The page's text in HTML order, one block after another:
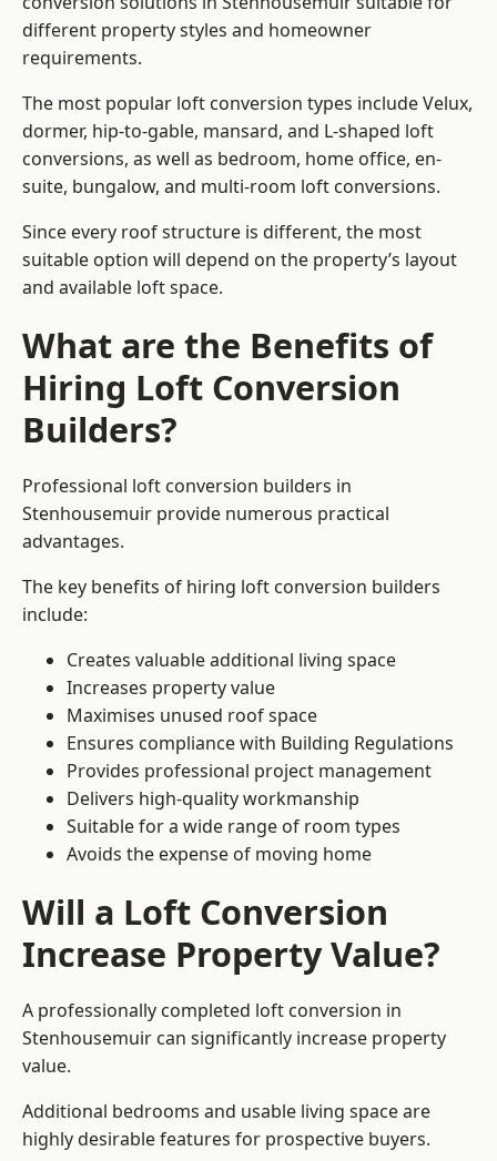
different property styles and homeowner
requirements.
The most popular loft conversion types include Velux,
dormer, hip-to-gable, mansard, and L-shaped loft
conversions, as well as bedroom, home office, en-
suite, bungalow, and multi-room loft conversions.
Since every roof structure is different, the most
suitable option will depend on the property’s layout
and available loft space.
What are the Benefits of
Hiring Loft Conversion
Builders?
Professional loft conversion builders in
Stenhousemuir provide numerous practical
advantages.
The key benefits of hiring loft conversion builders
include:
Creates valuable additional living space
Increases property value
Maximises unused roof space
Ensures compliance with Building Regulations
Provides professional project management
Delivers high-quality workmanship
Suitable for a wide range of room types
Avoids the expense of moving home
Will a Loft Conversion
Increase Property Value?
A professionally completed loft conversion in
Stenhousemuir can significantly increase property
value.
Additional bedrooms and usable living space are
highly desirable features for prospective buyers.